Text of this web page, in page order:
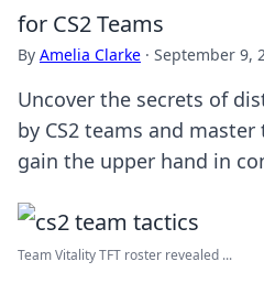
for CS2 Teams
By Amelia Clarke · September 9,
Uncover the secrets of
by CS2 teams and
gain the upper hand in
Team Vitality TFT roster revealed ...